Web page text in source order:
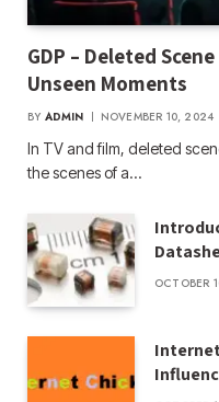
GDP – Deleted
Unseen Moments
BY ADMIN NOVEMBER 10, 2024
In TV and film, deleted
the scenes of a…
OCTOBER